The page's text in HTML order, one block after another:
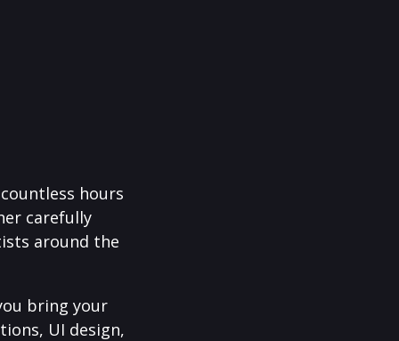
hours
carefully
around the
bring your
UI design,